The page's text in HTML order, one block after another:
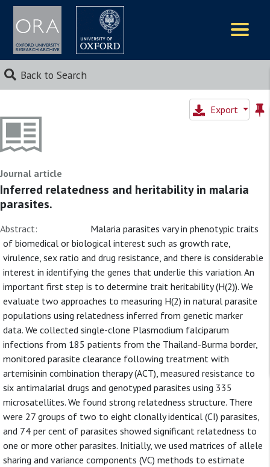
Back to Search
Export
Journal article
Inferred relatedness and heritability in malaria
parasites.
Abstract:
Malaria parasites vary in phenotypic traits
of biomedical or biological interest such as growth rate,
virulence, sex ratio and drug resistance, and there is considerable
interest in identifying the genes that underlie this variation. An
important first step is to determine trait heritability (H(2)). We
evaluate two approaches to measuring H(2) in natural parasite
populations using relatedness inferred from genetic marker
data. We collected single-clone Plasmodium falciparum
infections from 185 patients from the Thailand-Burma border,
monitored parasite clearance following treatment with
artemisinin combination therapy (ACT), measured resistance to
six antimalarial drugs and genotyped parasites using 335
microsatellites. We found strong relatedness structure. There
were 27 groups of two to eight clonally identical (CI) parasites,
and 74 per cent of parasites showed significant relatedness to
one or more other parasites. Initially, we used matrices of allele
sharing and variance components (VC) methods to estimate